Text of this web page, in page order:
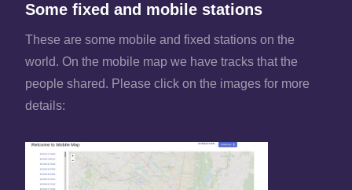
Some fixed and mobile stations
These are some mobile and fixed stations on the
world. On the mobile map we have tracks that the
people shared. Please click on the images for more
details: